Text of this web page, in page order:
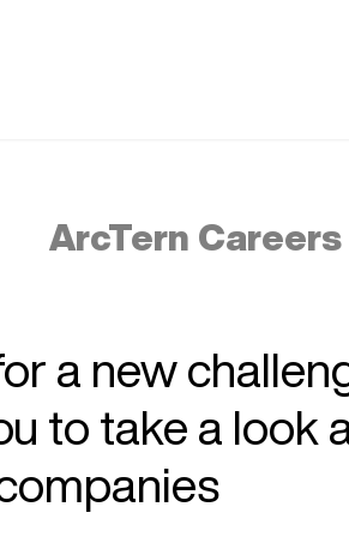
ArcTern Careers
a new
to take a look